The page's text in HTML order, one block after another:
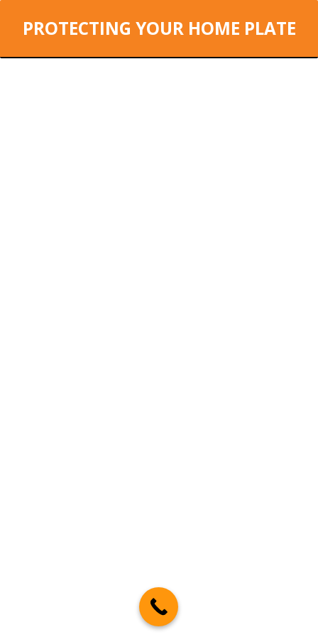
PROTECTING YOUR HOME PLATE